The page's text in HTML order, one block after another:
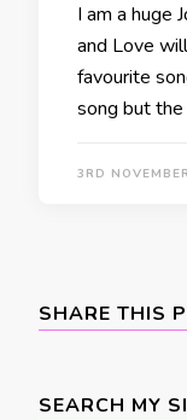
I am a huge
and Love
favourite
song but
3RD
SHARE THIS
SEARCH MY